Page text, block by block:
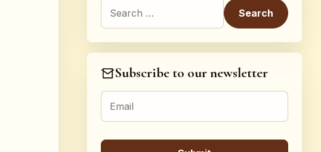
Search for:
Subscribe to our newsletter